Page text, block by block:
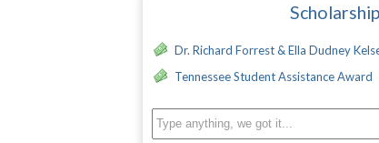
Dr. Richard Forrest & Ella Dudney
Tennessee Student Assistance Award